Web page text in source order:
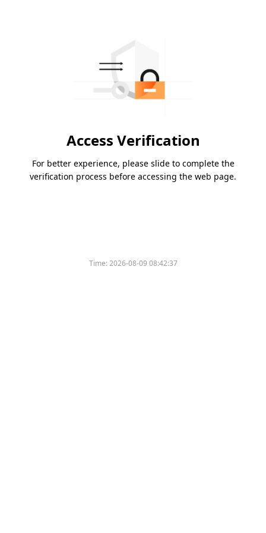
Access Verification
For better experience, please slide to complete the
verification process before accessing the web page.
Time:2026-08-09 08:42:37